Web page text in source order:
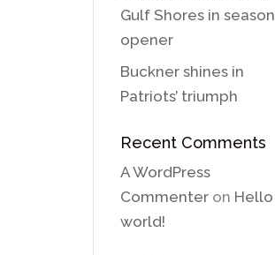
Gulf Shores in season
opener
Buckner shines in
Patriots’ triumph
Recent Comments
A WordPress
Commenter on Hello
world!